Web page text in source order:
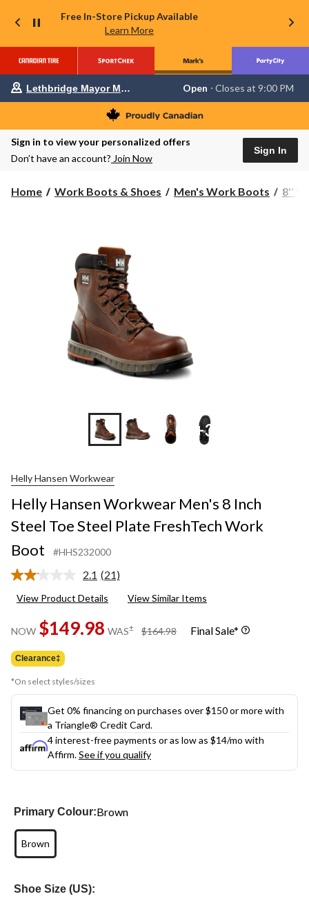
Free In-Store Pickup Available
Learn More
is
Lethbridge
Mayor
Closes
at
Lethbridge Mayor Magrath Open ⋅ Closes at 9:00 PM
Sign in to view your personalized offers
Don’t have an account? Join Now
Sign In
Home Work Boots & Shoes Men's Work Boots 8''
+3
Helly Hansen Workwear
Helly Hansen Workwear Men's 8 Inch
Steel Toe Steel Plate FreshTech Work
Boot
#HHS232000
2.1 Read
Reviews.
page
link.
(21)
View Product Details View Similar Items
NOW $149.98 WAS± $164.98
priceFinal Sale*
Clearance‡
*On select styles/sizes
Get 0% financing on purchases over $150 or more with
a Triangle® Credit Card.
4 interest-free payments or as low as $14/mo with
Affirm.See if you qualify
Primary Colour:Brown
Brown
Shoe Size (US):